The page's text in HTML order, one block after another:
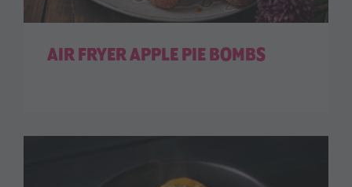
AIR FRYER APPLE PIE BOMBS